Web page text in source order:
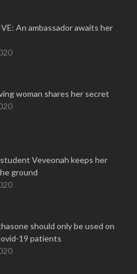
An ambassador awaits her
woman shares her secret
Veveonah keeps her
ground
should only be used on
19 patients